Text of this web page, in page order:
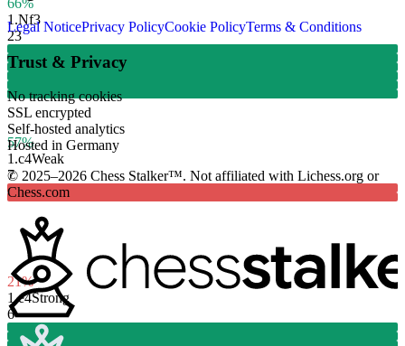
1.Nf3
23
57%
1.c4Weak
7
21%
1.e4Strong
6
Legal NoticePrivacy PolicyCookie PolicyTerms & Conditions
Trust & Privacy
No tracking cookies
SSL encrypted
Self-hosted analytics
Hosted in Germany
© 2025–2026 Chess Stalker™. Not affiliated with Lichess.org or
Chess.com